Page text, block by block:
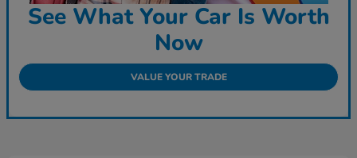
See What Your Car Is Worth
Now
VALUE YOUR TRADE